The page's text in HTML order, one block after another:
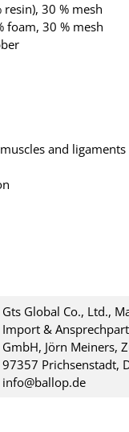
resin), 30 % mesh
foam, 30 % mesh
and ligaments
Gts Global Co., Ltd.,
Import &
GmbH, Jörn Meiners,
97357 Prichsenstadt,
info@ballop.de